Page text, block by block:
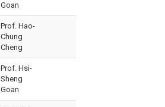
Goan
Prof. Hao-
Chung
Cheng
Prof. Hsi-
Sheng
Goan